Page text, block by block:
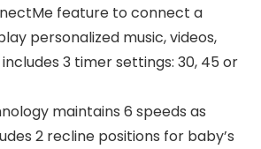
feature to connect a
personalized music, videos,
3 timer settings: 30, 45 or
maintains 6 speeds as
2 recline positions for baby’s